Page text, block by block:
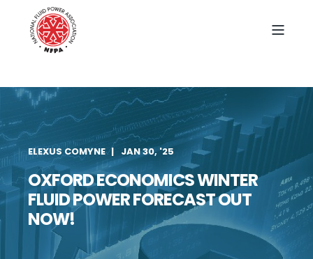
ELEXUS COMYNE JAN 30, '25
OXFORD ECONOMICS WINTER
FLUID POWER FORECAST OUT
NOW!